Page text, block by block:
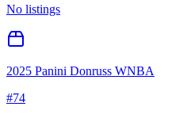
No listings
2025 Panini Donruss WNBA
#74